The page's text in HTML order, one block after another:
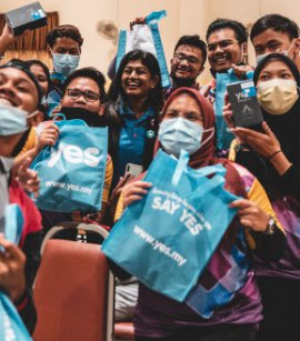
parental controls over its
buy-in from the community
virtual classes.
order for a virtual class!
know, getting one child, let
children, organised for
Shukor, Vice-
welcomes this
a fruitful contribution
and public